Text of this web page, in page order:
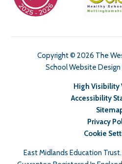
Copyright © 2026 The
School Website
High Visibility
Accessibility
Privacy
Cookie
East Midlands Education